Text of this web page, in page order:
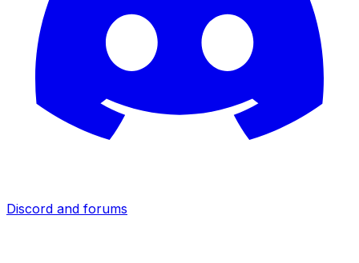
Discord and forums